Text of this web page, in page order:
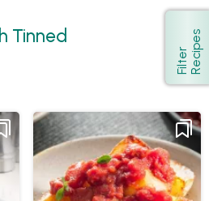
Tinned
Show
F
i
l
t
e
r
R
e
c
i
p
e s